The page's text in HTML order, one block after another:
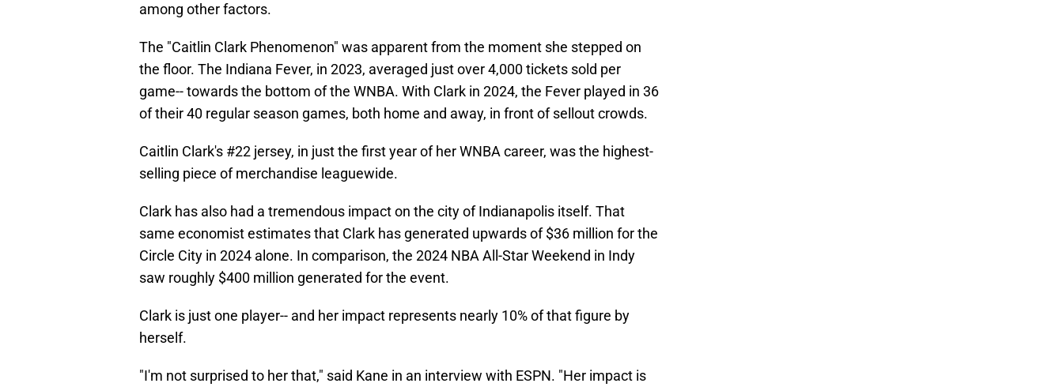
among other factors.
The "Caitlin Clark Phenomenon" was apparent from the moment she stepped on
the floor. The Indiana Fever, in 2023, averaged just over 4,000 tickets sold per
game-- towards the bottom of the WNBA. With Clark in 2024, the Fever played in 36
of their 40 regular season games, both home and away, in front of sellout crowds.
Caitlin Clark's #22 jersey, in just the first year of her WNBA career, was the highest-
selling piece of merchandise leaguewide.
Clark has also had a tremendous impact on the city of Indianapolis itself. That
same economist estimates that Clark has generated upwards of $36 million for the
Circle City in 2024 alone. In comparison, the 2024 NBA All-Star Weekend in Indy
saw roughly $400 million generated for the event.
Clark is just one player-- and her impact represents nearly 10% of that figure by
herself.
"I'm not surprised to her that," said Kane in an interview with ESPN. "Her impact is